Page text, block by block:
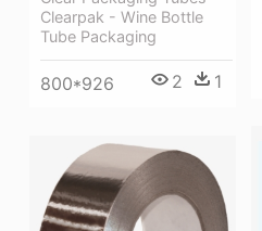
Clearpak - Wine Bottle
Tube Packaging
800*926 2 1